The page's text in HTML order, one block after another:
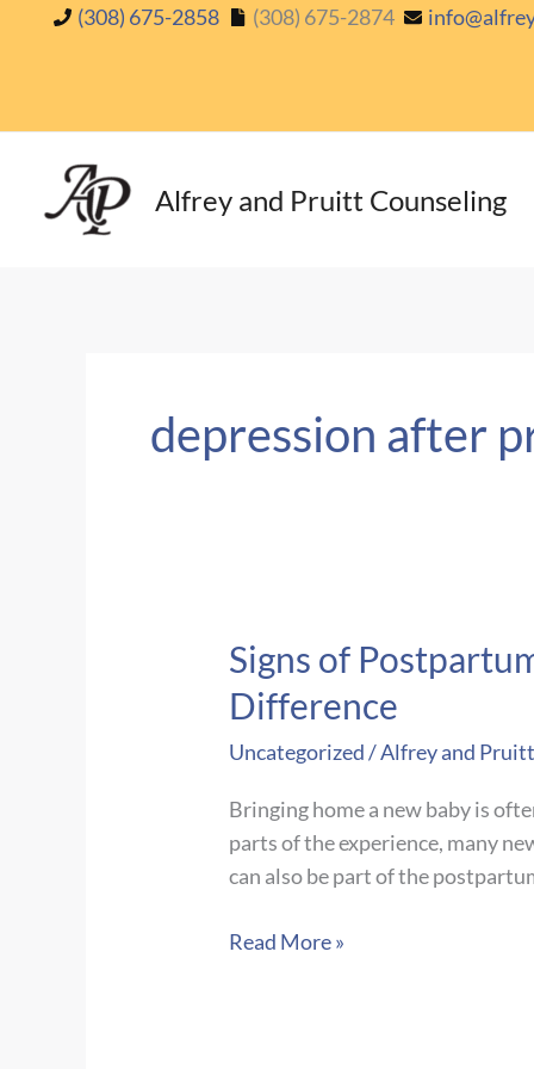
(308) 675-2858 (308) 675-2874
Alfrey and Pruitt Counseling
depression after
Signs of
Difference
Uncategorized/Alfrey and
Bringing home a new baby is
parts of the experience, many
can also be part of the
Signs
Read More »